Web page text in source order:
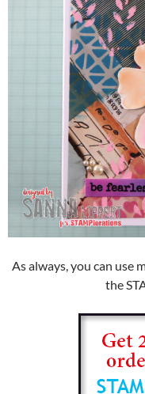
As always, you can use
the